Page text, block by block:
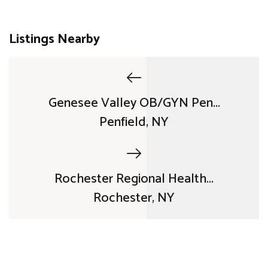
Listings Nearby
Genesee Valley OB/GYN Pen...
Penfield, NY
Rochester Regional Health...
Rochester, NY